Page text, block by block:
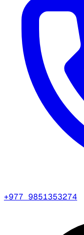
+977 9851353274